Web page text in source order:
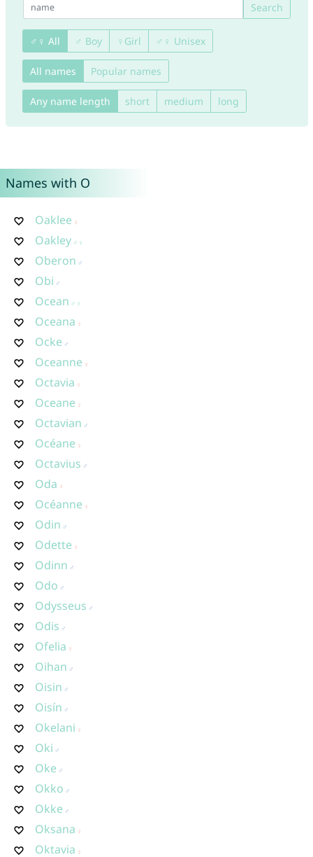
Search
♂♀ All ♂ Boy ♀Girl ♂♀ Unisex
All names Popular names
Any name length short medium long
Names with O
Oaklee
Oakley
Oberon
Obi
Ocean
Oceana
Ocke
Oceanne
Octavia
Oceane
Octavian
Océane
Octavius
Oda
Océanne
Odin
Odette
Odinn
Odo
Odysseus
Odis
Ofelia
Oihan
Oisin
Oisín
Okelani
Oki
Oke
Okko
Okke
Oksana
Oktavia